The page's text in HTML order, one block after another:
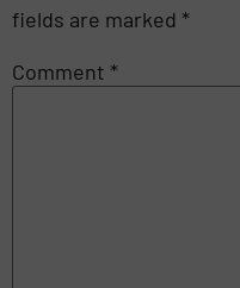
fields are marked *
Comment *